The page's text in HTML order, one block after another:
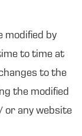
modified by
to time at
to the
the modified
or any website